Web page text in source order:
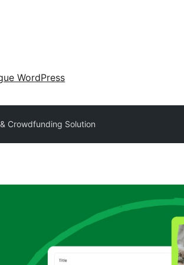
WordPress
Crowdfunding Solution